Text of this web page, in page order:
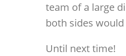
team of a large
both sides
Until next time!